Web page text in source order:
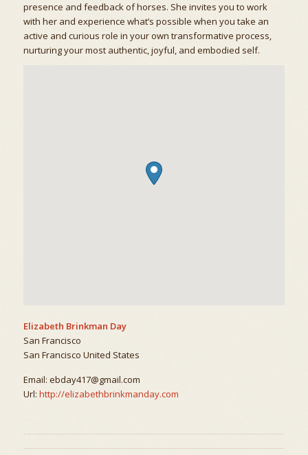
presence and feedback of horses. She invites you to work
with her and experience what’s possible when you take an
active and curious role in your own transformative process,
nurturing your most authentic, joyful, and embodied self.
Elizabeth Brinkman Day
San Francisco
San Francisco United States
Email: ebday417@gmail.com
Url: http://elizabethbrinkmanday.com